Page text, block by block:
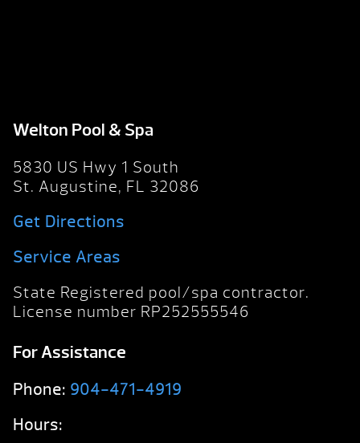
Welton Pool & Spa
5830 US Hwy 1 South
St. Augustine, FL 32086
Get Directions
Service Areas
State Registered pool/spa contractor.
License number RP252555546
For Assistance
Phone: 904-471-4919
Hours: